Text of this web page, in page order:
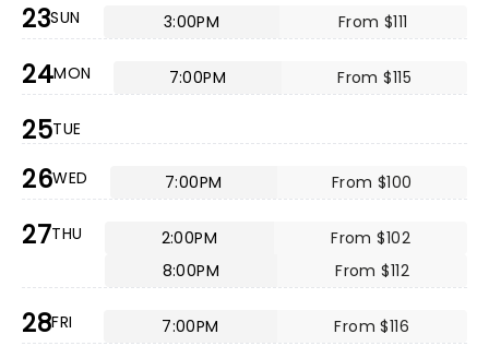
23SUN 3:00PM From $111
24MON 7:00PM From $115
25TUE
26WED 7:00PM From $100
27THU 2:00PM
From $102
8:00PM
From $112
28FRI 7:00PM From $116